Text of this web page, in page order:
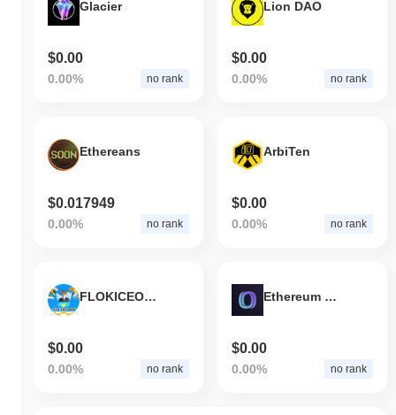
Glacier
$0.00
0.00% no rank
Lion DAO
$0.00
0.00% no rank
Ethereans
$0.017949
0.00% no rank
ArbiTen
$0.00
0.00% no rank
FLOKICEOGROW
$0.00
0.00% no rank
Ethereum Message Service
$0.00
0.00% no rank